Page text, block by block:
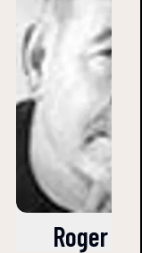
Roger